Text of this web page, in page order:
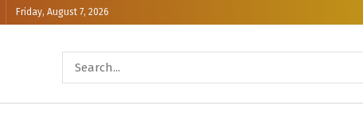
Friday, August 7, 2026